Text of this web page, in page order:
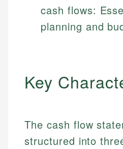
cash flows:
planning and
Key
The cash flow
structured into